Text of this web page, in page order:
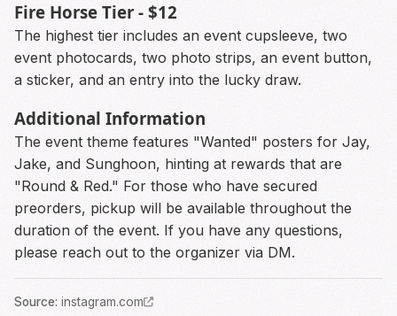
Fire Horse Tier - $12
The highest tier includes an event cupsleeve, two
event photocards, two photo strips, an event button,
a sticker, and an entry into the lucky draw.
Additional Information
The event theme features "Wanted" posters for Jay,
Jake, and Sunghoon, hinting at rewards that are
"Round & Red." For those who have secured
preorders, pickup will be available throughout the
duration of the event. If you have any questions,
please reach out to the organizer via DM.
Source: instagram.com